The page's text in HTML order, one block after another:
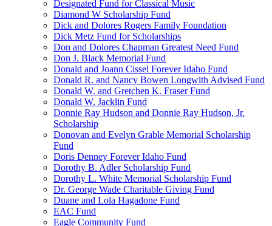
Designated Fund for Classical Music
Diamond W Scholarship Fund
Dick and Dolores Rogers Family Foundation
Dick Metz Fund for Scholarships
Don and Dolores Chapman Greatest Need Fund
Don J. Black Memorial Fund
Donald and Joann Cissel Forever Idaho Fund
Donald R. and Nancy Bowen Longwith Advised Fund
Donald W. and Gretchen K. Fraser Fund
Donald W. Jacklin Fund
Donnie Ray Hudson and Donnie Ray Hudson, Jr.
Scholarship
Donovan and Evelyn Grable Memorial Scholarship
Fund
Doris Denney Forever Idaho Fund
Dorothy B. Adler Scholarship Fund
Dorothy L. White Memorial Scholarship Fund
Dr. George Wade Charitable Giving Fund
Duane and Lola Hagadone Fund
EAC Fund
Eagle Community Fund